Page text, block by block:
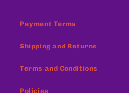
Payment Terms
Shipping and Returns
Terms and Conditions
Policies